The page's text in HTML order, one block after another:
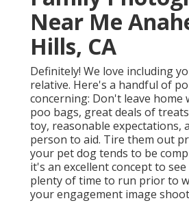
Near Me
Hills, CA
Definitely! We love including
relative. Here's a handful of
concerning: Don't leave home
poo bags, great deals of
toy, reasonable expectations,
person to aid. Tire them out
your pet dog tends to be
it's an excellent concept to
plenty of time to run prior to
your engagement image